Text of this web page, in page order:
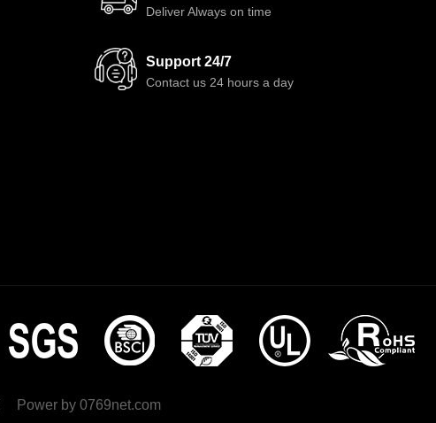
Deliver Always on time
Support 24/7
Contact us 24 hours a day
Power by 0769net.com